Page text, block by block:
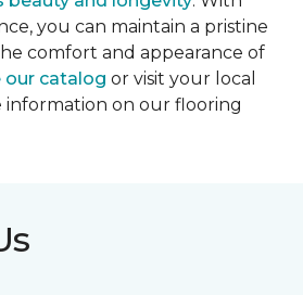
you can maintain a pristine
comfort and appearance of
our catalog or visit your local
on our flooring